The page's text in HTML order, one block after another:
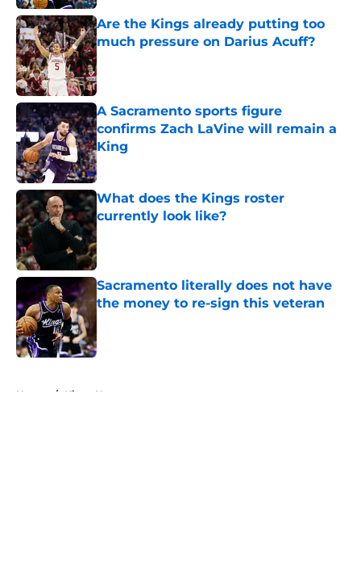
Are the Kings already putting too
much pressure on Darius Acuff?
Published by on Invalid Date
A Sacramento sports figure
confirms Zach LaVine will remain a
King
Published by on Invalid Date
What does the Kings roster
currently look like?
Published by on Invalid Date
Sacramento literally does not have
the money to re-sign this veteran
Home / Kings News